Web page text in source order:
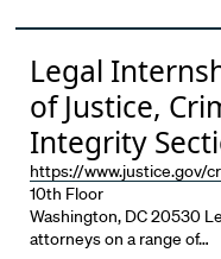
Legal
of Justice,
Integrity
https://www.justice.gov/
10th Floor
Washington, DC 20530
attorneys on a range of…